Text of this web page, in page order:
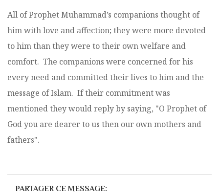
All of Prophet Muhammad’s companions thought of
him with love and affection; they were more devoted
to him than they were to their own welfare and
comfort. The companions were concerned for his
every need and committed their lives to him and the
message of Islam. If their commitment was
mentioned they would reply by saying, "O Prophet of
God you are dearer to us then our own mothers and
fathers".
PARTAGER CE MESSAGE: